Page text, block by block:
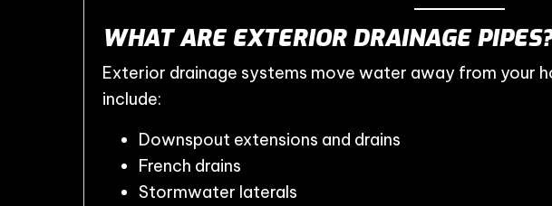
WHAT ARE EXTERIOR DRAINAGE
Exterior drainage systems move water away from your
include:
Downspout extensions and drains
French drains
Stormwater laterals